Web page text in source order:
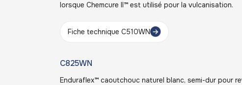
lorsque Chemcure II™ est utilisé pour la vulcanisation.
Fiche technique C510WN
C825WN
Enduraflex™ caoutchouc naturel blanc, semi-dur pour